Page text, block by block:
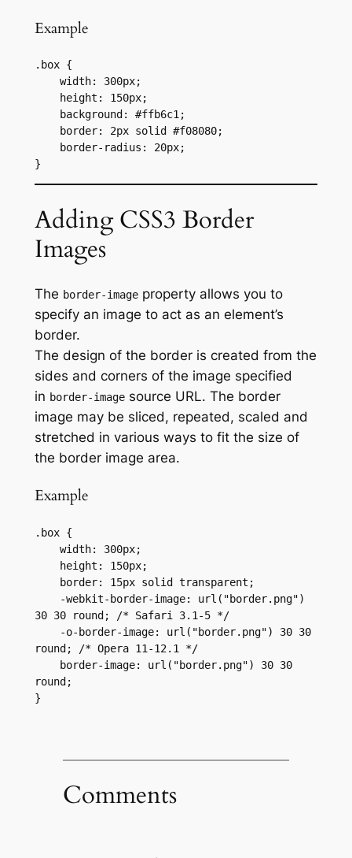
Example
.box {
}
Adding CSS3 Border
Images
The border-imageproperty allows you to
specify an image to act as an element’s
border.
The design of the border is created from the
sides and corners of the image specified
in border-imagesource URL. The border
image may be sliced, repeated, scaled and
stretched in various ways to fit the size of
the border image area.
Example
.box {
30 30 round; /* Safari 3.1-5 */
round; /* Opera 11-12.1 */
round;
}
Comments